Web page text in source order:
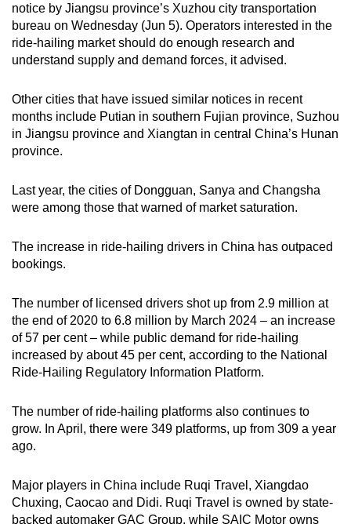
notice by Jiangsu province’s Xuzhou city transportation
bureau on Wednesday (Jun 5). Operators interested in the
ride-hailing market should do enough research and
understand supply and demand forces, it advised.
Other cities that have issued similar notices in recent
months include Putian in southern Fujian province, Suzhou
in Jiangsu province and Xiangtan in central China’s Hunan
province.
Last year, the cities of Dongguan, Sanya and Changsha
were among those that warned of market saturation.
The increase in ride-hailing drivers in China has outpaced
bookings.
The number of licensed drivers shot up from 2.9 million at
the end of 2020 to 6.8 million by March 2024 – an increase
of 57 per cent – while public demand for ride-hailing
increased by about 45 per cent, according to the National
Ride-Hailing Regulatory Information Platform.
The number of ride-hailing platforms also continues to
grow. In April, there were 349 platforms, up from 309 a year
ago.
Major players in China include Ruqi Travel, Xiangdao
Chuxing, Caocao and Didi. Ruqi Travel is owned by state-
backed automaker GAC Group, while SAIC Motor owns
Upgraded
but
still
issues?
Contact
us